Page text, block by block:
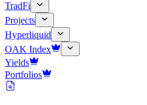
TradFi
Projects
Hyperliquid
OAK Index
Yields
Portfolios